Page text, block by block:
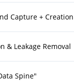
Capture + Creation
& Leakage Removal
Spine"